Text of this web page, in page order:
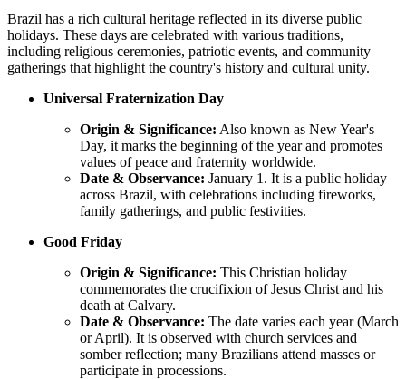
Brazil has a rich cultural heritage reflected in its diverse public
holidays. These days are celebrated with various traditions,
including religious ceremonies, patriotic events, and community
gatherings that highlight the country's history and cultural unity.
Universal Fraternization Day
Origin & Significance: Also known as New Year's
Day, it marks the beginning of the year and promotes
values of peace and fraternity worldwide.
Date & Observance: January 1. It is a public holiday
across Brazil, with celebrations including fireworks,
family gatherings, and public festivities.
Good Friday
Origin & Significance: This Christian holiday
commemorates the crucifixion of Jesus Christ and his
death at Calvary.
Date & Observance: The date varies each year (March
or April). It is observed with church services and
somber reflection; many Brazilians attend masses or
participate in processions.